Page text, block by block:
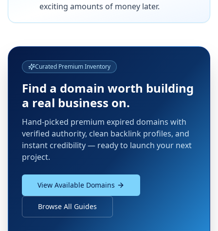
exciting amounts of money later.
Curated Premium Inventory
Find a domain worth building
a real business on.
Hand-picked premium expired domains with
verified authority, clean backlink profiles, and
instant credibility — ready to launch your next
project.
View Available Domains
Browse All Guides